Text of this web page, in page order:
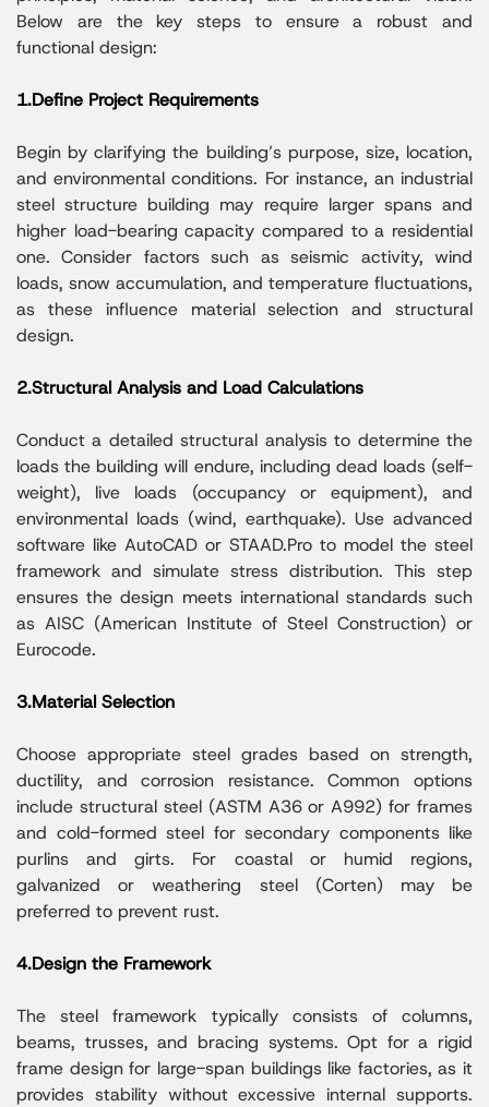
Below are the key steps to ensure a robust and
functional design:
1.Define Project Requirements
Begin by clarifying the building’s purpose, size, location,
and environmental conditions. For instance, an industrial
steel structure building may require larger spans and
higher load-bearing capacity compared to a residential
one. Consider factors such as seismic activity, wind
loads, snow accumulation, and temperature fluctuations,
as these influence material selection and structural
design.
2.Structural Analysis and Load Calculations
Conduct a detailed structural analysis to determine the
loads the building will endure, including dead loads (self-
weight), live loads (occupancy or equipment), and
environmental loads (wind, earthquake). Use advanced
software like AutoCAD or STAAD.Pro to model the steel
framework and simulate stress distribution. This step
ensures the design meets international standards such
as AISC (American Institute of Steel Construction) or
Eurocode.
3.Material Selection
Choose appropriate steel grades based on strength,
ductility, and corrosion resistance. Common options
include structural steel (ASTM A36 or A992) for frames
and cold-formed steel for secondary components like
purlins and girts. For coastal or humid regions,
galvanized or weathering steel (Corten) may be
preferred to prevent rust.
4.Design the Framework
The steel framework typically consists of columns,
beams, trusses, and bracing systems. Opt for a rigid
frame design for large-span buildings like factories, as it
provides stability without excessive internal supports.